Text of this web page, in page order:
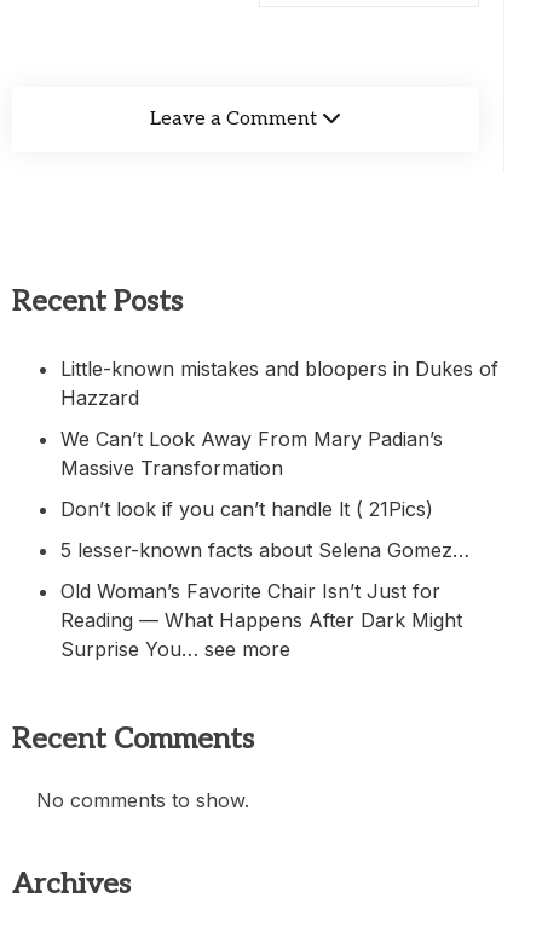
Leave a Comment
Recent Posts
Little-known mistakes and bloopers in Dukes of
Hazzard
We Can’t Look Away From Mary Padian’s
Massive Transformation
Don’t look if you can’t handle lt ( 21Pics)
5 lesser-known facts about Selena Gomez…
Old Woman’s Favorite Chair Isn’t Just for
Reading — What Happens After Dark Might
Surprise You… see more
Recent Comments
No comments to show.
Archives